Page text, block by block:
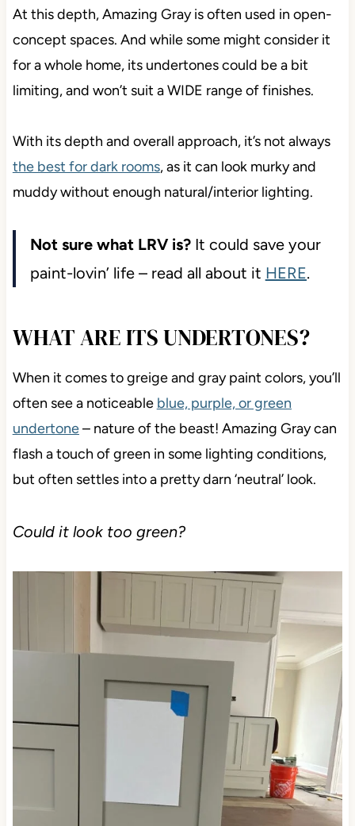
At this depth, Amazing Gray is often used in open-
concept spaces. And while some might consider it
for a whole home, its undertones could be a bit
limiting, and won’t suit a WIDE range of finishes.
With its depth and overall approach, it’s not always
the best for dark rooms, as it can look murky and
muddy without enough natural/interior lighting.
Not sure what LRV is?It could save your
paint-lovin’ life – read all about it HERE.
WHAT ARE ITS UNDERTONES?
When it comes to greige and gray paint colors, you’ll
often see a noticeable blue, purple, or green
undertone– nature of the beast! Amazing Gray can
flash a touch of green in some lighting conditions,
but often settles into a pretty darn ‘neutral’ look.
Could it look too green?